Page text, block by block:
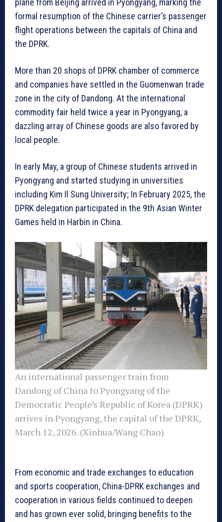
formal resumption of the Chinese carrier’s passenger
flight operations between the capitals of China and
the DPRK.
More than 20 shops of DPRK chamber of commerce
and companies have settled in the Guomenwan trade
zone in the city of Dandong. At the international
commodity fair held twice a year in Pyongyang, a
dazzling array of Chinese goods are also favored by
local people.
In early May, a group of Chinese students arrived in
Pyongyang and started studying in universities
including Kim Il Sung University; In February 2025, the
DPRK delegation participated in the 9th Asian Winter
Games held in Harbin in China.
An international passenger train from
Dandong of China to Pyongyang of the
Democratic People’s Republic of Korea (DPRK)
arrives in Pyongyang, the capital of the DPRK,
March 12, 2026. (Xinhua/Wang Chao)
From economic and trade exchanges to education
and sports cooperation, China-DPRK exchanges and
cooperation in various fields continued to deepen
and has grown ever solid, bringing benefits to the